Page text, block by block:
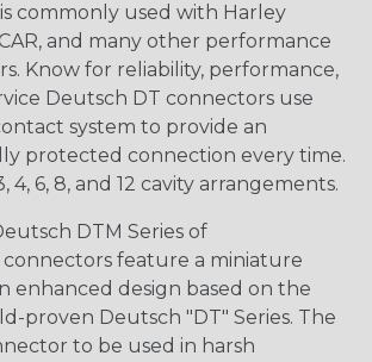
commonly used with Harley
and many other performance
Know for reliability, performance,
Deutsch DT connectors use
system to provide an
protected connection every time.
4, 6, 8, and 12 cavity arrangements.
DTM Series of
feature a miniature
enhanced design based on the
proven Deutsch "DT" Series. The
to be used in harsh